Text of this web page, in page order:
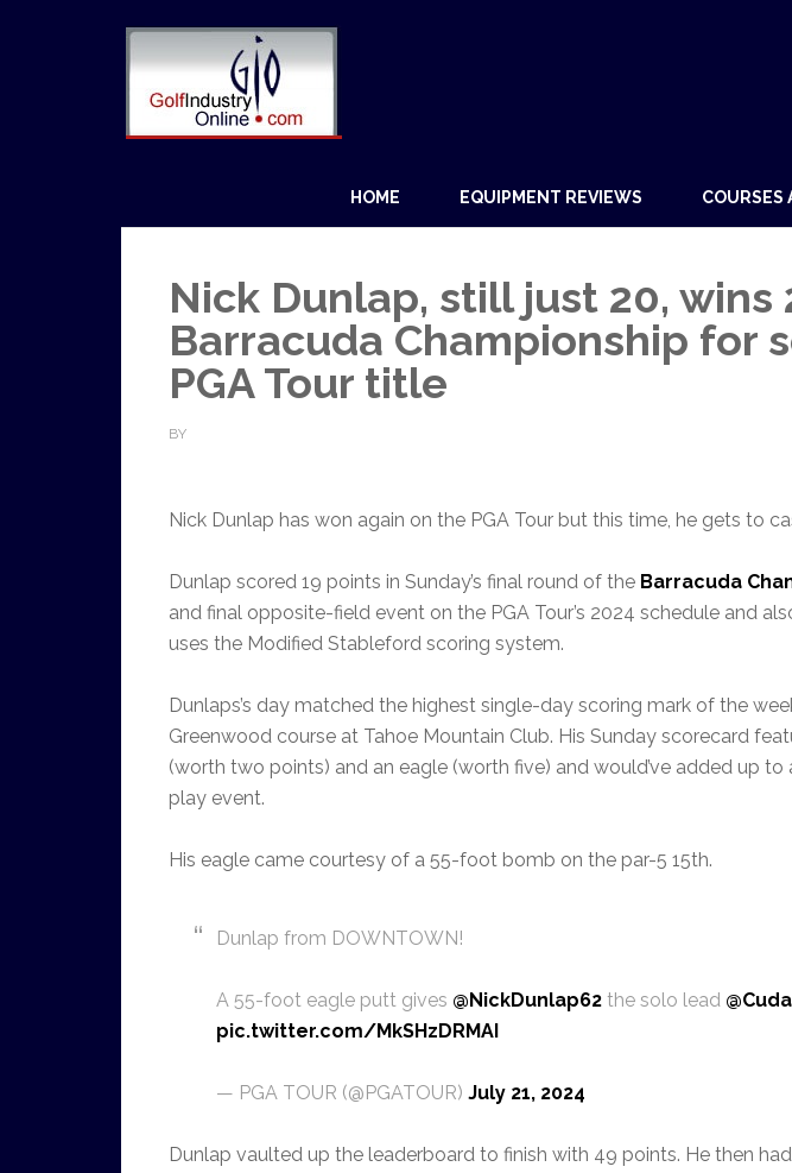
HOME EQUIPMENT REVIEWS COURSES
Nick Dunlap, still just 20, wins
Barracuda Championship for
PGA Tour title
BY
Nick Dunlap has won again on the PGA Tour but this time, he gets to
Dunlap scored 19 points in Sunday’s final round of the Barracuda
and final opposite-field event on the PGA Tour’s 2024 schedule and
uses the Modified Stableford scoring system.
Dunlaps’s day matched the highest single-day scoring mark of the
Greenwood course at Tahoe Mountain Club. His Sunday scorecard
(worth two points) and an eagle (worth five) and would’ve added up to
play event.
His eagle came courtesy of a 55-foot bomb on the par-5 15th.
Dunlap from DOWNTOWN!
A 55-foot eagle putt gives @NickDunlap62 the solo lead
pic.twitter.com/MkSHzDRMAI
— PGA TOUR (@PGATOUR) July 21, 2024
Dunlap vaulted up the leaderboard to finish with 49 points. He then